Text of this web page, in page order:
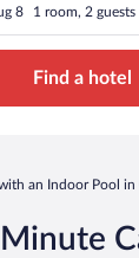
8 1 room, 2 guests
Find a hotel
an Indoor Pool in